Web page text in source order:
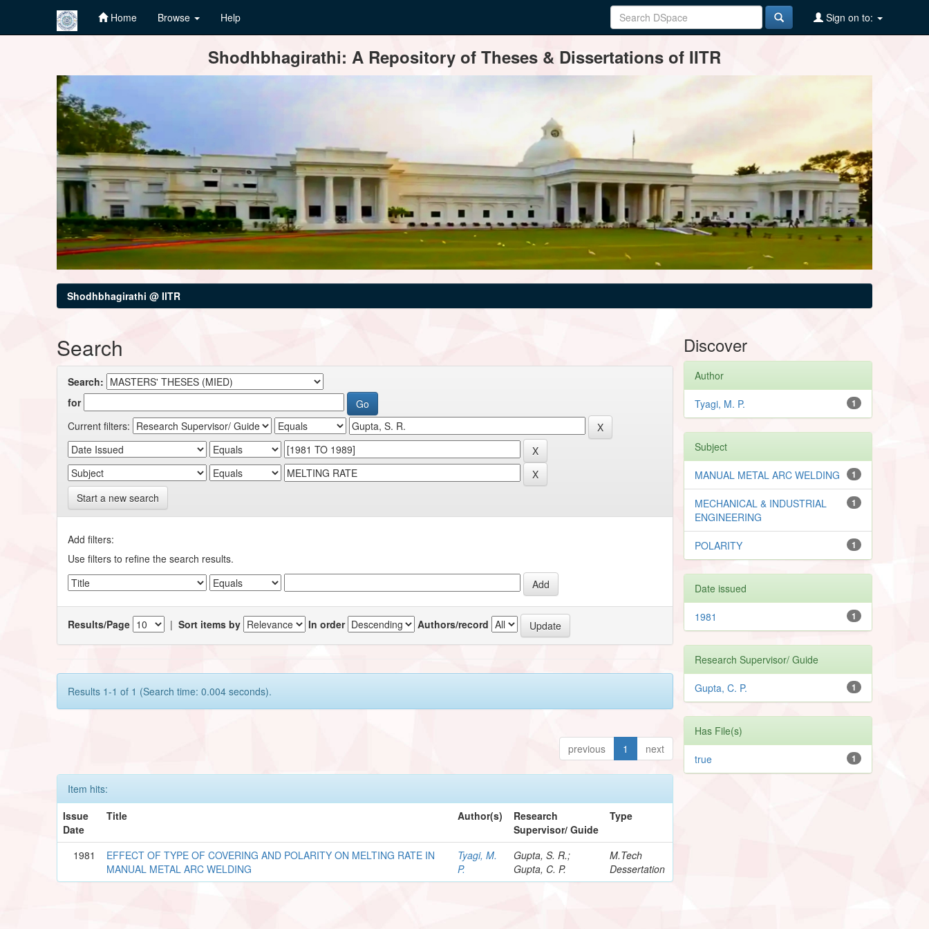
Home Browse Help Sign on to:
Shodhbhagirathi: A Repository of Theses & Dissertations of IITR
Shodhbhagirathi @ IITR
Search
Search:
for
Current filters:
Start a new search
Add filters:
Use filters to refine the search results.
Results/Page |Sort items by In order Authors/record
Results 1-1 of 1 (Search time: 0.004 seconds).
previous 1 next
Item hits:
Issue
Date
Title Author(s)
Research
Supervisor/ Guide
Type
1981
EFFECT OF TYPE OF COVERING AND POLARITY ON MELTING RATE IN
MANUAL METAL ARC WELDING
Tyagi, M.
P.
Gupta, S. R.;
Gupta, C. P.
M.Tech
Dessertation
Discover
Author
1
Tyagi, M. P.
Subject
1
MANUAL METAL ARC WELDING
1
MECHANICAL & INDUSTRIAL
ENGINEERING
1
POLARITY
Date issued
1
1981
Research Supervisor/ Guide
1
Gupta, C. P.
Has File(s)
1
true